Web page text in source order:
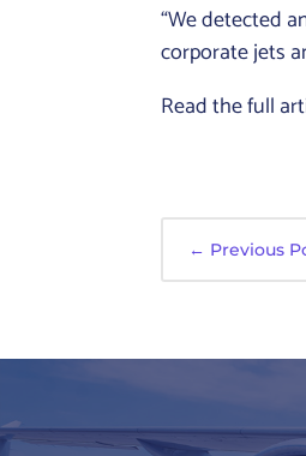
“We detected
corporate jets
Read the full
← Previous